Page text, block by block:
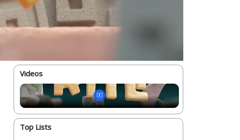
Videos
Top Lists